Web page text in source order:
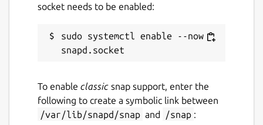
socket needs to be enabled:
sudo systemctl enable --now
To enable classic snap support, enter the
following to create a symbolic link between
/var/lib/snapd/snap and /snap :